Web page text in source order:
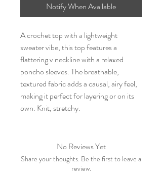
Notify When Available
A crochet top with a lightweight
sweater vibe, this top features a
flattering v neckline with a relaxed
poncho sleeves. The breathable,
textured fabric adds a causal, airy feel,
making it perfect for layering or on its
own. Knit, stretchy.
No Reviews Yet
Share your thoughts. Be the first to leave a
review.